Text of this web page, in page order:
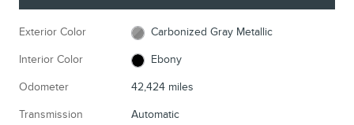
Exterior Color Carbonized Gray Metallic
Interior Color Ebony
Odometer 42,424 miles
Transmission Automatic